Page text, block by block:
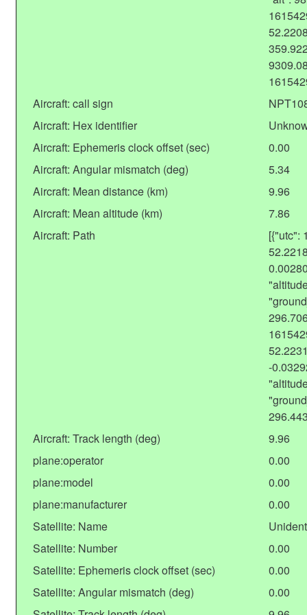
Aircraft: call sign
Aircraft: Hex identifier
Aircraft: Ephemeris clock offset (sec)
0.00
Aircraft: Angular mismatch (deg)
5.34
Aircraft: Mean distance (km)
9.96
Aircraft: Mean altitude (km)
7.86
Aircraft: Path
[{"utc":
-
Aircraft: Track length (deg)
9.96
plane:operator
0.00
plane:model
0.00
plane:manufacturer
0.00
Satellite: Name
Satellite: Number
0.00
Satellite: Ephemeris clock offset (sec)
0.00
Satellite: Angular mismatch (deg)
0.00